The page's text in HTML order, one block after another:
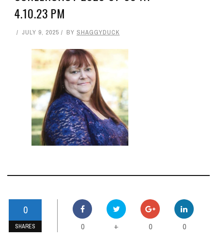
4.10.23 PM
JULY 9, 2025 BY SHAGGYDUCK
0
SHARES 0 + 0 0